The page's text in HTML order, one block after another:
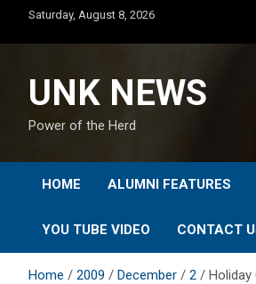
content
Saturday, August 8, 2026
UNK NEWS
Power of the Herd
HOME ALUMNI FEATURES
YOU TUBE VIDEO CONTACT
Home 2009 December 2 Holiday